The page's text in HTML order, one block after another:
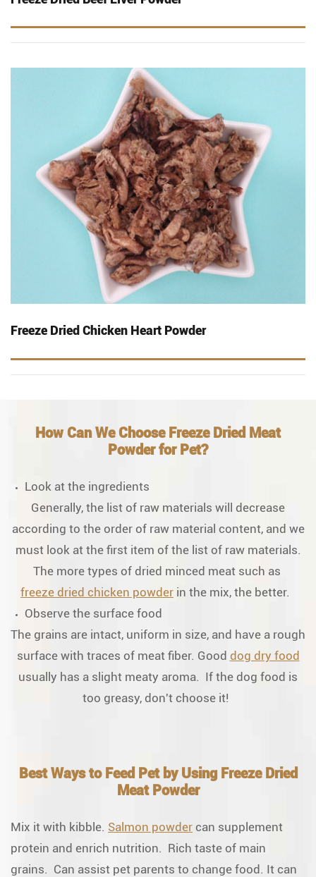
Freeze Dried Chicken Heart Powder
How Can We Choose Freeze Dried Meat
Powder for Pet?
Look at the ingredients
Generally, the list of raw materials will decrease
according to the order of raw material content, and we
must look at the first item of the list of raw materials.
The more types of dried minced meat such as
freeze dried chicken powder in the mix, the better.
Observe the surface food
The grains are intact, uniform in size, and have a rough
surface with traces of meat fiber. Good dog dry food
usually has a slight meaty aroma. If the dog food is
too greasy, don't choose it!
Best Ways to Feed Pet by Using Freeze Dried
Meat Powder
Mix it with kibble. Salmon powder can supplement
protein and enrich nutrition. Rich taste of main
grains. Can assist pet parents to change food. It can